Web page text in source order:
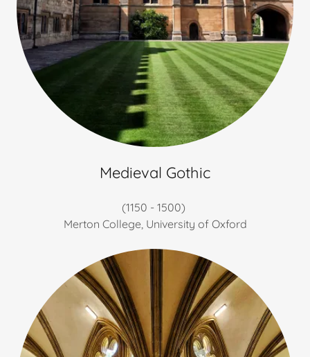
Medieval Gothic
(1150 - 1500)
Merton College, University of Oxford